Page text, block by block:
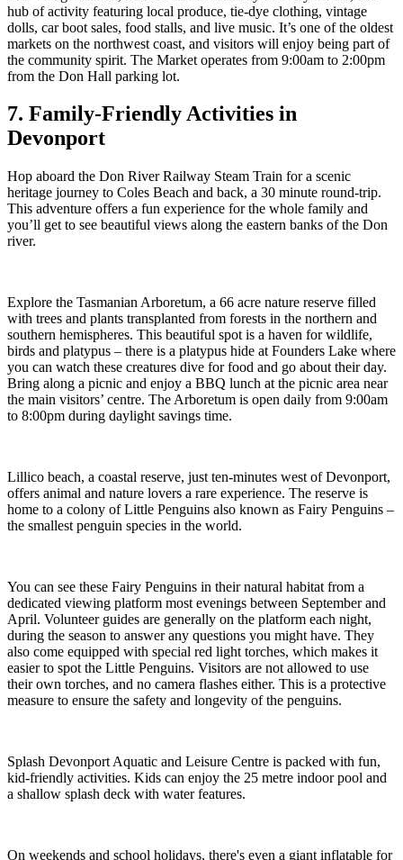
hub of activity featuring local produce, tie-dye clothing, vintage
dolls, car boot sales, food stalls, and live music. It’s one of the oldest
markets on the northwest coast, and visitors will enjoy being part of
the community spirit. The Market operates from 9:00am to 2:00pm
from the Don Hall parking lot.
7. Family-Friendly Activities in
Devonport
Hop aboard the Don River Railway Steam Train for a scenic
heritage journey to Coles Beach and back, a 30 minute round-trip.
This adventure offers a fun experience for the whole family and
you’ll get to see beautiful views along the eastern banks of the Don
river.
Explore the Tasmanian Arboretum, a 66 acre nature reserve filled
with trees and plants transplanted from forests in the northern and
southern hemispheres. This beautiful spot is a haven for wildlife,
birds and platypus – there is a platypus hide at Founders Lake where
you can watch these creatures dive for food and go about their day.
Bring along a picnic and enjoy a BBQ lunch at the picnic area near
the main visitors’ centre. The Arboretum is open daily from 9:00am
to 8:00pm during daylight savings time.
Lillico beach, a coastal reserve, just ten-minutes west of Devonport,
offers animal and nature lovers a rare experience. The reserve is
home to a colony of Little Penguins also known as Fairy Penguins –
the smallest penguin species in the world.
You can see these Fairy Penguins in their natural habitat from a
dedicated viewing platform most evenings between September and
April. Volunteer guides are generally on the platform each night,
during the season to answer any questions you might have. They
also come equipped with special red light torches, which makes it
easier to spot the Little Penguins. Visitors are not allowed to use
their own torches, and no camera flashes either. This is a protective
measure to ensure the safety and longevity of the penguins.
Splash Devonport Aquatic and Leisure Centre is packed with fun,
kid-friendly activities. Kids can enjoy the 25 metre indoor pool and
a shallow splash deck with water features.
On weekends and school holidays, there's even a giant inflatable for